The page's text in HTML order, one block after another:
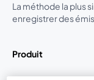
La méthode la plus
enregistrer des
Produit